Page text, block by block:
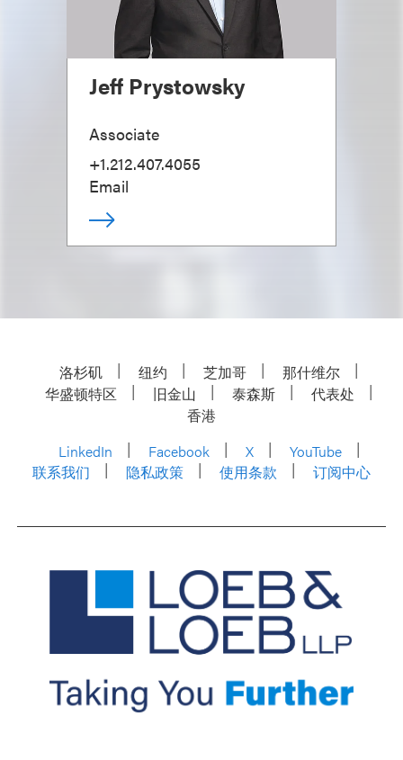
Jeff Prystowsky
Associate
+1.212.407.4055
Email
洛杉矶 纽约 芝加哥
那什维尔
华盛顿特区
旧金山 泰森斯
代表处
香港
LinkedIn
Facebook X
YouTube
联系我们
隐私政策 使用条款 订阅中心